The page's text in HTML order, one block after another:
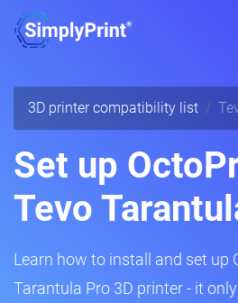
3D printer compatibility list
Set up
Tevo
Learn how to install and set up
Tarantula Pro 3D printer - it